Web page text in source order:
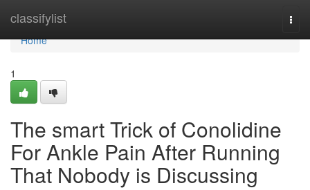
classifylist
Home
Home
1
The smart Trick of Conolidine
For Ankle Pain After Running
That Nobody is Discussing